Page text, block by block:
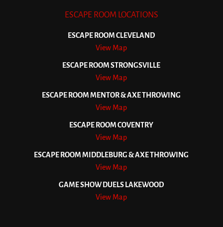
ESCAPE ROOM LOCATIONS
ESCAPE ROOM CLEVELAND
View Map
ESCAPE ROOM STRONGSVILLE
View Map
ESCAPE ROOM MENTOR & AXE THROWING
View Map
ESCAPE ROOM COVENTRY
View Map
ESCAPE ROOM MIDDLEBURG & AXE THROWING
View Map
GAME SHOW DUELS LAKEWOOD
View Map